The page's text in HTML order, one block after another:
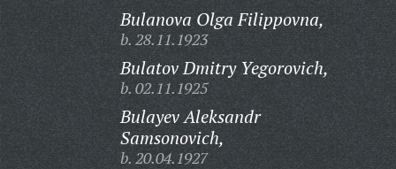
Bulanova Olga Filippovna,
b. 28.11.1923
Bulatov Dmitry Yegorovich,
b. 02.11.1925
Bulayev Aleksandr
Samsonovich,
b. 20.04.1927